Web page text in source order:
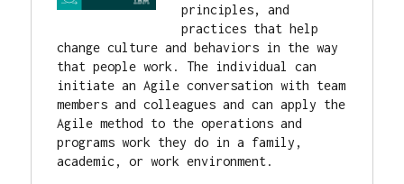
principles, and
practices that help
change culture and behaviors in the way
that people work. The individual can
initiate an Agile conversation with team
members and colleagues and can apply the
Agile method to the operations and
programs work they do in a family,
academic, or work environment.